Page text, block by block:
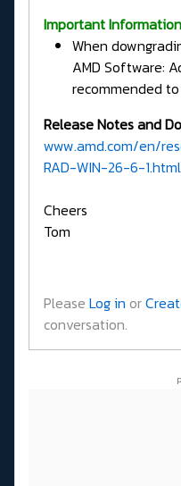
Important Information
When
AMD Software:
recommended
Release Notes and
www.amd.com/en/
RAD-WIN-26-6-1.html
Cheers
Tom
Please Log in or
conversation.